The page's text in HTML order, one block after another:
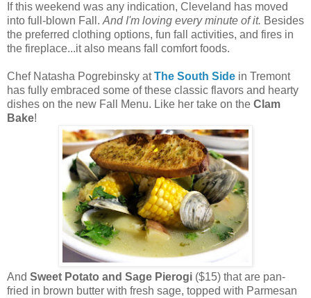
If this weekend was any indication, Cleveland has moved
into full-blown Fall. And I'm loving every minute of it. Besides
the preferred clothing options, fun fall activities, and fires in
the fireplace...it also means fall comfort foods.
Chef Natasha Pogrebinsky atThe South Side in Tremont
has fully embraced some of these classic flavors and hearty
dishes on the new Fall Menu. Like her take on the Clam
Bake!
And Sweet Potato and Sage Pierogi ($15) that are pan-
fried in brown butter with fresh sage, topped with Parmesan